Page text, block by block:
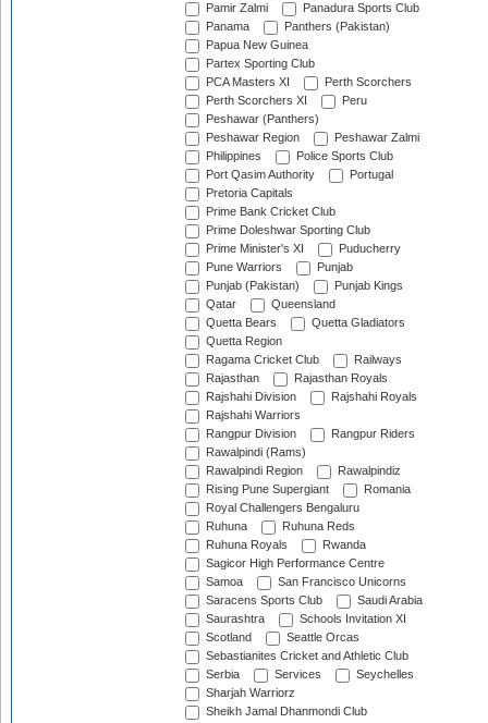
Pamir Zalmi
Panadura Sports Club
Panama
Panthers (Pakistan)
Papua New Guinea
Partex Sporting Club
PCA Masters XI
Perth Scorchers
Perth Scorchers XI
Peru
Peshawar (Panthers)
Peshawar Region
Peshawar Zalmi
Philippines
Police Sports Club
Port Qasim Authority
Portugal
Pretoria Capitals
Prime Bank Cricket Club
Prime Doleshwar Sporting Club
Prime Minister's XI
Puducherry
Pune Warriors
Punjab
Punjab (Pakistan)
Punjab Kings
Qatar
Queensland
Quetta Bears
Quetta Gladiators
Quetta Region
Ragama Cricket Club
Railways
Rajasthan
Rajasthan Royals
Rajshahi Division
Rajshahi Royals
Rajshahi Warriors
Rangpur Division
Rangpur Riders
Rawalpindi (Rams)
Rawalpindi Region
Rawalpindiz
Rising Pune Supergiant
Romania
Royal Challengers Bengaluru
Ruhuna
Ruhuna Reds
Ruhuna Royals
Rwanda
Sagicor High Performance Centre
Samoa
San Francisco Unicorns
Saracens Sports Club
Saudi Arabia
Saurashtra
Schools Invitation XI
Scotland
Seattle Orcas
Sebastianites Cricket and Athletic Club
Serbia
Services
Seychelles
Sharjah Warriorz
Sheikh Jamal Dhanmondi Club